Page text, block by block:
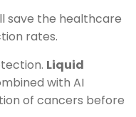
save the healthcare
rates.
Liquid
with AI
of cancers before